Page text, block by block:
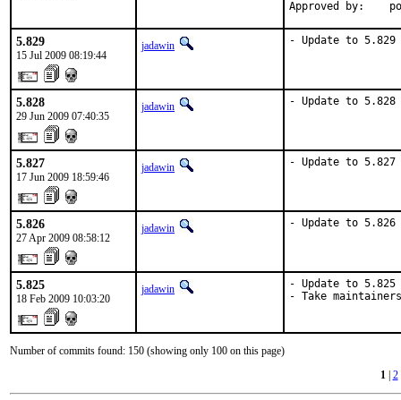
Approved by:
5.829
15 Jul 2009 08:19:44
jadawin - Update to 5.829
5.828
29 Jun 2009 07:40:35
jadawin - Update to 5.828
5.827
17 Jun 2009 18:59:46
jadawin - Update to 5.827
5.826
27 Apr 2009 08:58:12
jadawin - Update to 5.826
5.825
18 Feb 2009 10:03:20
jadawin
- Update to 5.825
- Take
Number of commits found: 150 (showing only 100 on this page)
1| 2